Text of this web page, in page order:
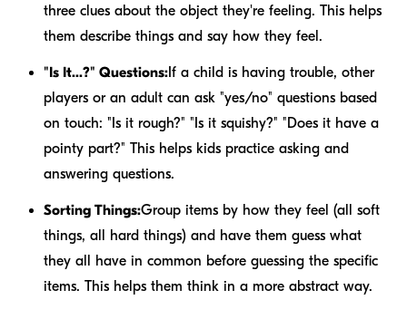
three clues about the object they're feeling. This helps
them describe things and say how they feel.
"Is It...?" Questions: If a child is having trouble, other
players or an adult can ask "yes/no" questions based
on touch: "Is it rough?" "Is it squishy?" "Does it have a
pointy part?" This helps kids practice asking and
answering questions.
Sorting Things:Group items by how they feel (all soft
things, all hard things) and have them guess what
they all have in common before guessing the specific
items. This helps them think in a more abstract way.